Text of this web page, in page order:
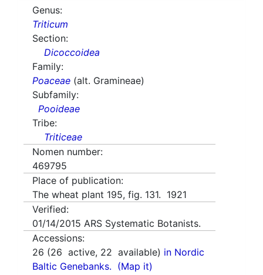
Genus:
Triticum
Section:
Dicoccoidea
Family:
Poaceae (alt. Gramineae)
Subfamily:
Pooideae
Tribe:
Triticeae
Nomen number:
469795
Place of publication:
The wheat plant 195, fig. 131. 1921
Verified:
01/14/2015 ARS Systematic Botanists.
Accessions:
26 (26 active, 22 available) in Nordic
Baltic Genebanks. (Map it)